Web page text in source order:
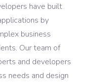
have built
by
business
Our team of
and developers
needs and design